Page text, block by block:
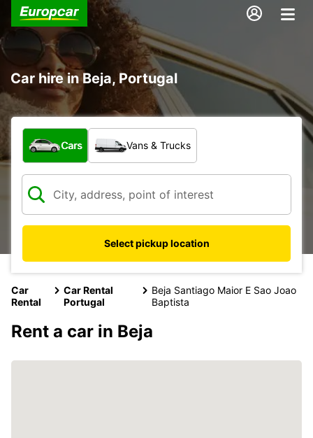
Car hire in Beja, Portugal
What type of vehicle?
Cars Vans & Trucks
Select pickup location
Car
Rental
Car Rental
Portugal
Beja Santiago Maior E Sao Joao
Baptista
Rent a car in Beja